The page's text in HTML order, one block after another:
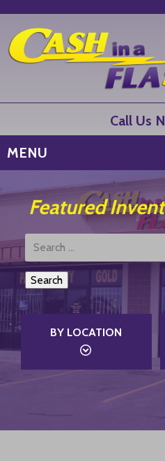
Call Us
MENU
Featured
Search
Products:
BY LOCATION